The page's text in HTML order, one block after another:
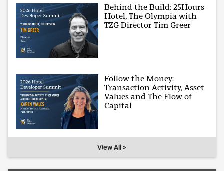
Behind the Build: 25Hours
Hotel, The Olympia with
TZG Director Tim Greer
Follow the Money:
Transaction Activity, Asset
Values and The Flow of
Capital
View All >